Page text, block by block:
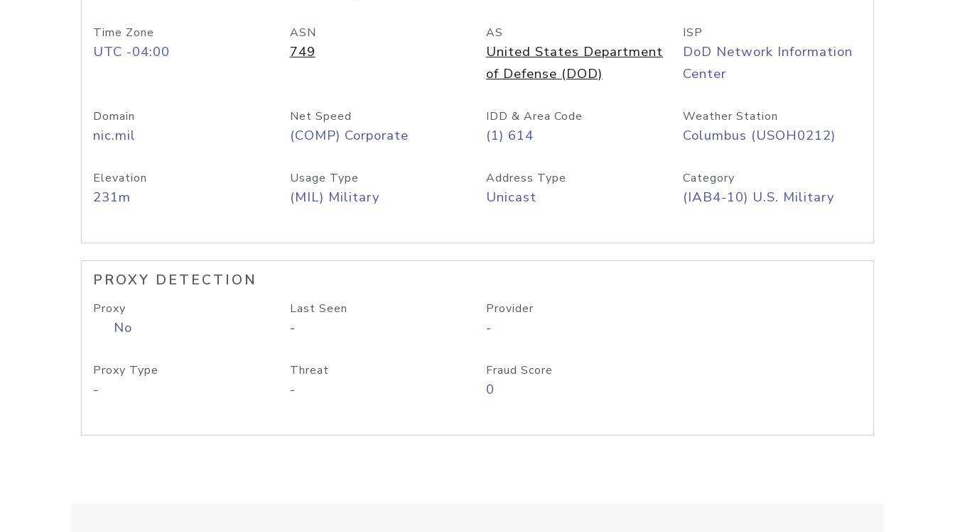
Time Zone
UTC -04:00
ASN
749
AS
United States Department
of Defense (DOD)
ISP
DoD Network Information
Center
Domain
nic.mil
Net Speed
(COMP) Corporate
IDD & Area Code
(1) 614
Weather Station
Columbus (USOH0212)
Elevation
231m
Usage Type
(MIL) Military
Address Type
Unicast
Category
(IAB4-10) U.S. Military
PROXY DETECTION
Proxy
No
Last Seen
-
Provider
-
Proxy Type
-
Threat
-
Fraud Score
0